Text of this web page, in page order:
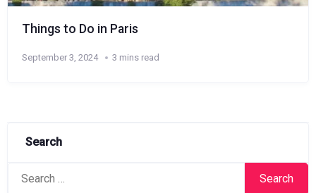
Things to Do in Paris
September 3, 2024 3 mins read
Search
Search